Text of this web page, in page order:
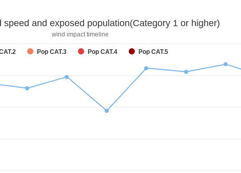
speed and exposed population(Category 1 or higher)
wind impact timeline
Pop CAT.3 Pop CAT.4 Pop CAT.5